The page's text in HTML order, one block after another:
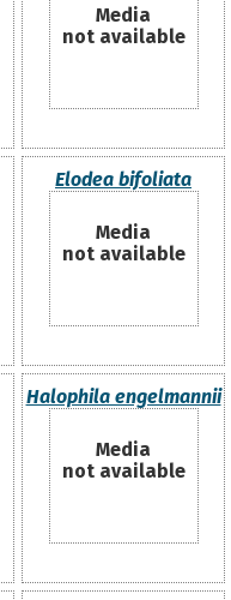
Media
not available
Elodea bifoliata
Media
not available
Halophila engelmannii
Media
not available